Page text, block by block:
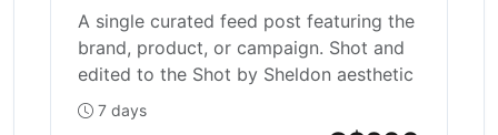
A single curated feed post featuring the
brand, product, or campaign. Shot and
edited to the Shot by Sheldon aesthetic
7 days